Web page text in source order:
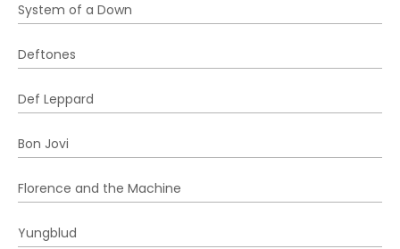
System of a Down
Deftones
Def Leppard
Bon Jovi
Florence and the Machine
Yungblud